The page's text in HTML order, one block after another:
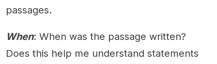
passages.
When: When was the passage written?
Does this help me understand statements